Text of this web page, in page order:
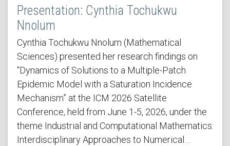
Presentation: Cynthia Tochukwu
Nnolum
Cynthia Tochukwu Nnolum (Mathematical
Sciences) presented her research findings on
“Dynamics of Solutions to a Multiple-Patch
Epidemic Model with a Saturation Incidence
Mechanism” at the ICM 2026 Satellite
Conference, held from June 1-5, 2026, under the
theme Industrial and Computational Mathematics:
Interdisciplinary Approaches to Numerical…